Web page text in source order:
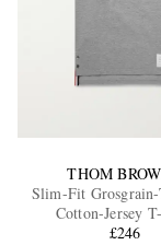
THOM
Slim-Fit
Cotton-Jersey
£246